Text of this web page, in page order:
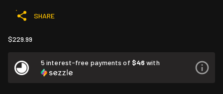
SHARE
$229.99
5 interest-free payments of $46 with